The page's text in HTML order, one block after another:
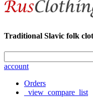
Traditional Slavic folk
account
Orders
_view_compare_list